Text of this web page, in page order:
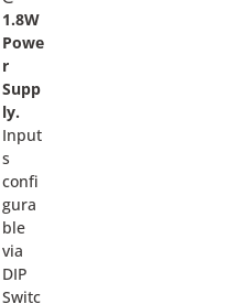
1.8W
Powe
r
Supp
ly.
Input
s
confi
gura
ble
via
DIP
Switc